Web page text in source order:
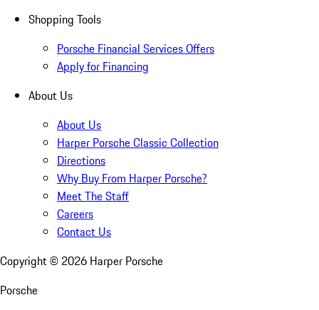
Shopping Tools
Porsche Financial Services Offers
Apply for Financing
About Us
About Us
Harper Porsche Classic Collection
Directions
Why Buy From Harper Porsche?
Meet The Staff
Careers
Contact Us
Copyright © 2026 Harper Porsche
Porsche